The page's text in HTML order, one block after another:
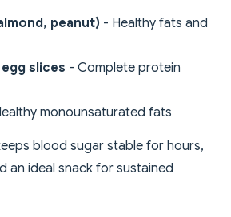
peanut) - Healthy fats and
slices - Complete protein
monounsaturated fats
blood sugar stable for hours,
an ideal snack for sustained